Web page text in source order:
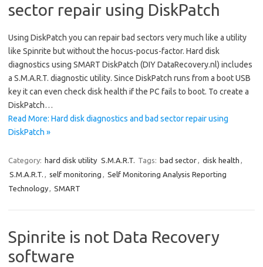
sector repair using DiskPatch
Using DiskPatch you can repair bad sectors very much like a utility
like Spinrite but without the hocus-pocus-factor. Hard disk
diagnostics using SMART DiskPatch (DIY DataRecovery.nl) includes
a S.M.A.R.T. diagnostic utility. Since DiskPatch runs from a boot USB
key it can even check disk health if the PC fails to boot. To create a
DiskPatch…
Read More: Hard disk diagnostics and bad sector repair using
DiskPatch »
Category: hard disk utility S.M.A.R.T. Tags: bad sector, disk health ,
S.M.A.R.T. , self monitoring , Self Monitoring Analysis Reporting
Technology, SMART
Spinrite is not Data Recovery
software